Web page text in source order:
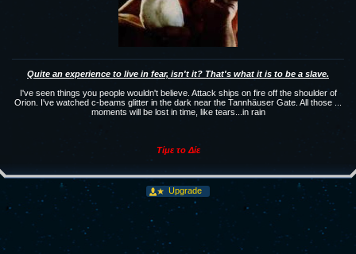
Quite an experience to live in fear, isn't it? That's what it is to be a slave.
I've seen things you people wouldn't believe. Attack ships on fire off the shoulder of
Orion. I've watched c-beams glitter in the dark near the Tannhäuser Gate. All those ...
moments will be lost in time, like tears...in rain
Tίμε το Δίε
Upgrade